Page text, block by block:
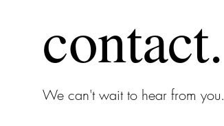
contact.
We can't wait to hear from you.